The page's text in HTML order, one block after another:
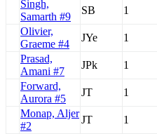
Singh,
Samarth #9
SB 1
Olivier,
Graeme #4
JYe 1
Prasad,
Amani #7
JPk 1
Forward,
Aurora #5
JT 1
Monap, Aljer
#2
JT 1